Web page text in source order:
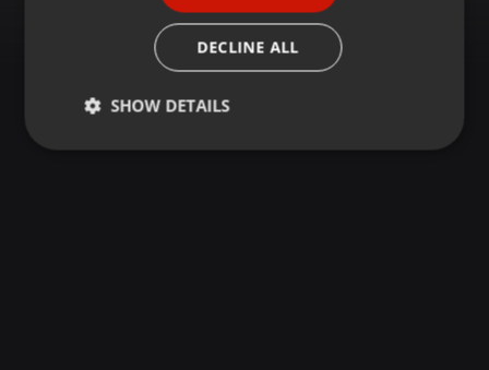
DECLINE ALL
SHOW DETAILS
Strictly
Targeting Functionality